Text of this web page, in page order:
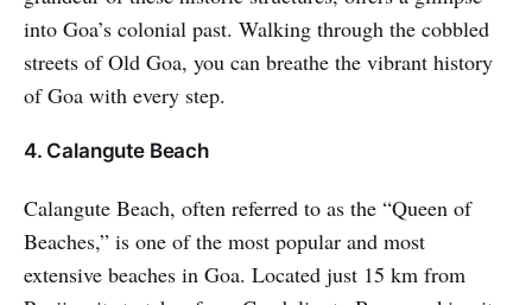
into Goa’s colonial past. Walking through the cobbled
streets of Old Goa, you can breathe the vibrant history
of Goa with every step.
4. Calangute Beach
Calangute Beach, often referred to as the “Queen of
Beaches,” is one of the most popular and most
extensive beaches in Goa. Located just 15 km from